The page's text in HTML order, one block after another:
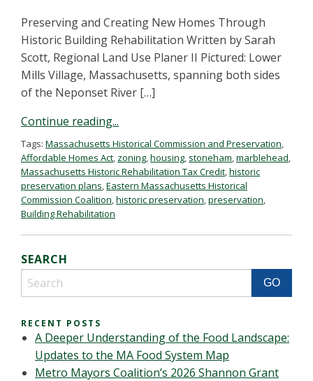
Preserving and Creating New Homes Through
Historic Building Rehabilitation Written by Sarah
Scott, Regional Land Use Planer II Pictured: Lower
Mills Village, Massachusetts, spanning both sides
of the Neponset River […]
Continue reading...
Tags: Massachusetts Historical Commission and Preservation,
Affordable Homes Act, zoning,housing, stoneham,marblehead,
Massachusetts Historic Rehabilitation Tax Credit,historic
preservation plans,Eastern Massachusetts Historical
Commission Coalition,historic preservation,preservation,
Building Rehabilitation
SEARCH
RECENT POSTS
A Deeper Understanding of the Food Landscape:
Updates to the MA Food System Map
Metro Mayors Coalition’s 2026 Shannon Grant